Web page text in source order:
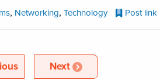
, Networking, Technology Post link
NextArticle